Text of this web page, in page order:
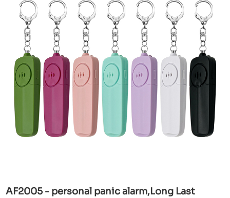
AF2005 - personal panic alarm,Long Last